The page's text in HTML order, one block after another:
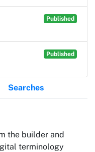
Published
Published
Searches
the builder and
terminology